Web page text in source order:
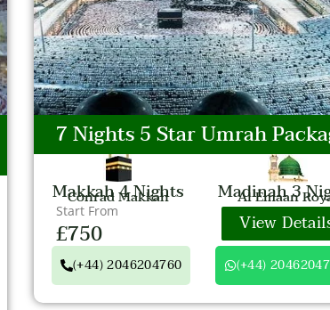
7 Nights 5 Star Umrah
Makkah 4 Nights
Conrad Makkah Madinah 3
Al Emaan
Start From
£750 View
(+44) 2046204760 (+44)